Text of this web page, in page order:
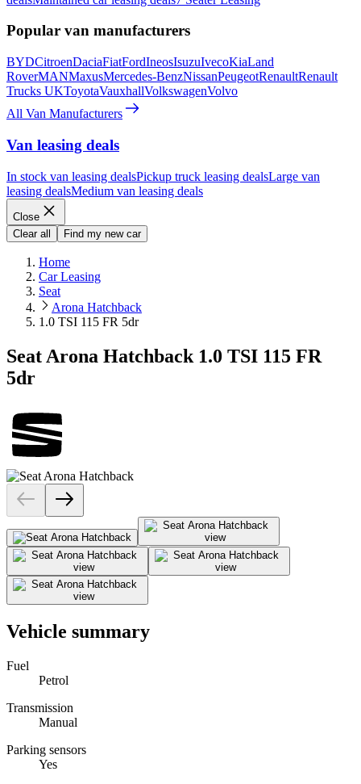
Popular van manufacturers
BYDCitroenDaciaFiatFordIneosIsuzuIvecoKiaLand
RoverMANMaxusMercedes-BenzNissanPeugeotRenaultRenault
Trucks UKToyotaVauxhallVolkswagenVolvo
All Van Manufacturers
Van leasing deals
In stock van leasing dealsPickup truck leasing dealsLarge van
leasing dealsMedium van leasing deals
Close
Clear all
Find my new car
Home
Car Leasing
Seat
Arona Hatchback
1.0 TSI 115 FR 5dr
Seat Arona Hatchback 1.0 TSI 115 FR
5dr
Vehicle summary
Fuel
Petrol
Transmission
Manual
Parking sensors
Yes